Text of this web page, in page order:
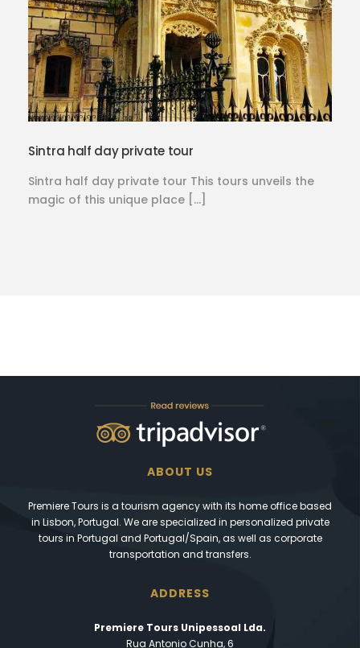
Sintra half day private tour
Sintra half day private tour This tours unveils the
magic of this unique place […]
ABOUT US
Premiere Tours is a tourism agency with its home office based
in Lisbon, Portugal. We are specialized in personalized private
tours in Portugal and Portugal/Spain, as well as corporate
transportation and transfers.
ADDRESS
Premiere Tours Unipessoal Lda.
Rua Antonio Cunha, 6